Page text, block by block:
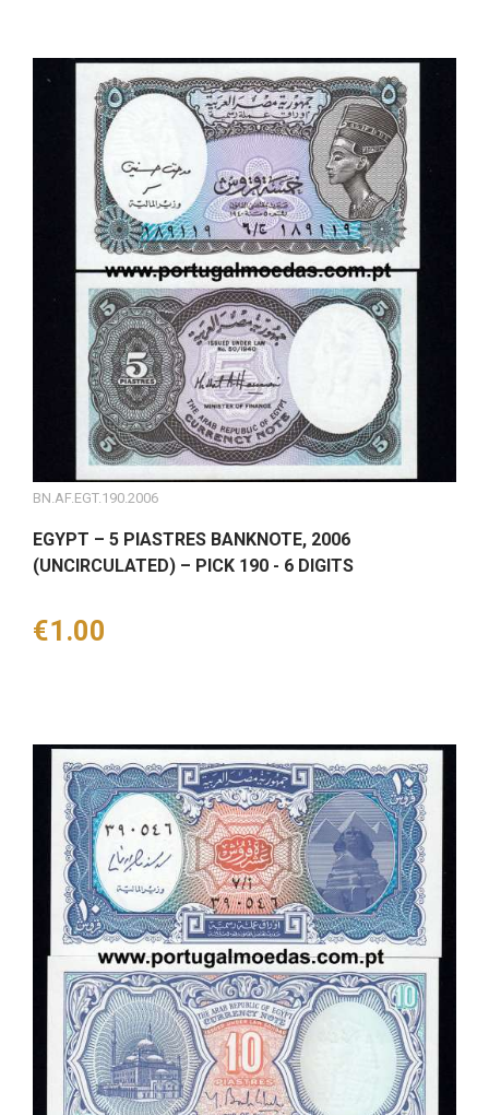
BN.AF.EGT.190.2006
EGYPT – 5 PIASTRES BANKNOTE, 2006
(UNCIRCULATED) – PICK 190 - 6 DIGITS
Price
€1.00